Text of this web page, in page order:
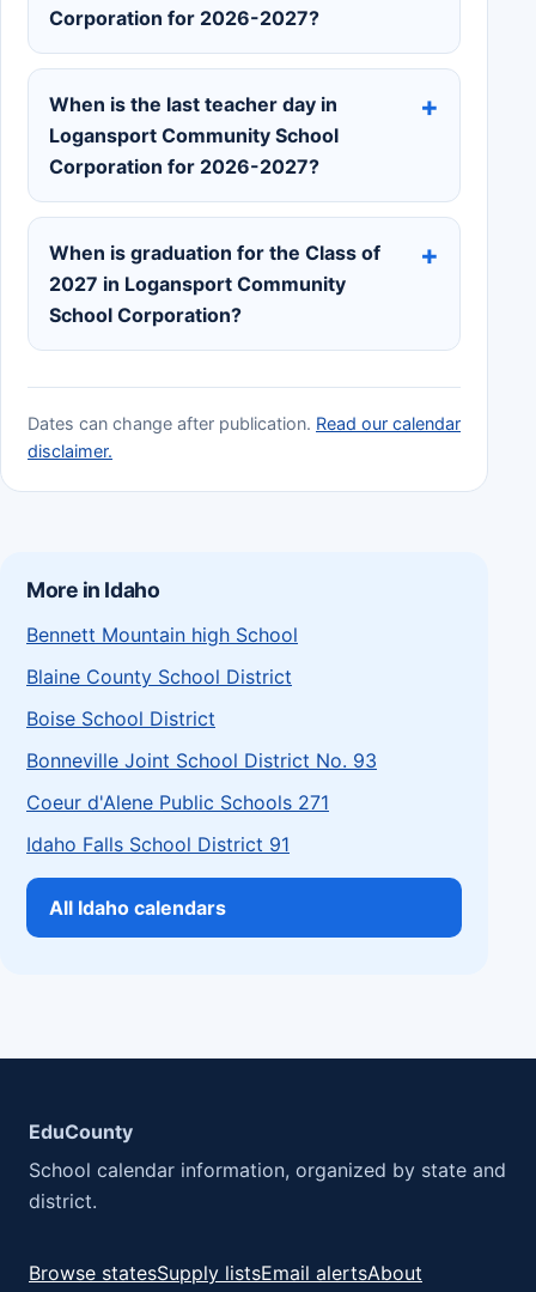
Corporation for 2026-2027?
When is the last teacher day in
Logansport Community School
Corporation for 2026-2027?
When is graduation for the Class of
2027 in Logansport Community
School Corporation?
Dates can change after publication. Read our calendar
disclaimer.
More in Idaho
Bennett Mountain high School
Blaine County School District
Boise School District
Bonneville Joint School District No. 93
Coeur d'Alene Public Schools 271
Idaho Falls School District 91
All Idaho calendars
EduCounty
School calendar information, organized by state and
district.
Browse statesSupply listsEmail alertsAbout